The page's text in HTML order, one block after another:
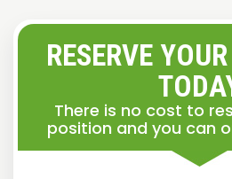
RESERVE
There is no cost to
position and you can